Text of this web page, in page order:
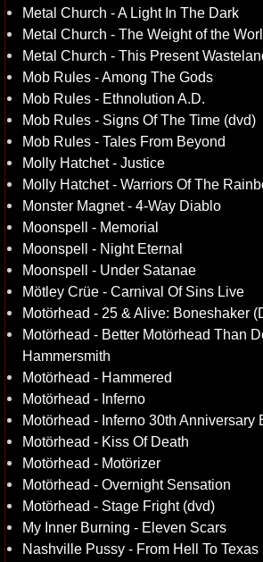
Metal Church - A Light In The Dark
Metal Church - The Weight of the
Metal Church - This Present
Mob Rules - Among The Gods
Mob Rules - Ethnolution A.D.
Mob Rules - Signs Of The Time (dvd)
Mob Rules - Tales From Beyond
Molly Hatchet - Justice
Molly Hatchet - Warriors Of The
Monster Magnet - 4-Way Diablo
Moonspell - Memorial
Moonspell - Night Eternal
Moonspell - Under Satanae
Mötley Crüe - Carnival Of Sins Live
Motörhead - 25 & Alive: Boneshaker
Motörhead - Better Motörhead Than
Hammersmith
Motörhead - Hammered
Motörhead - Inferno
Motörhead - Inferno 30th Anniversary
Motörhead - Kiss Of Death
Motörhead - Motörizer
Motörhead - Overnight Sensation
Motörhead - Stage Fright (dvd)
My Inner Burning - Eleven Scars
Nashville Pussy - From Hell To Texas